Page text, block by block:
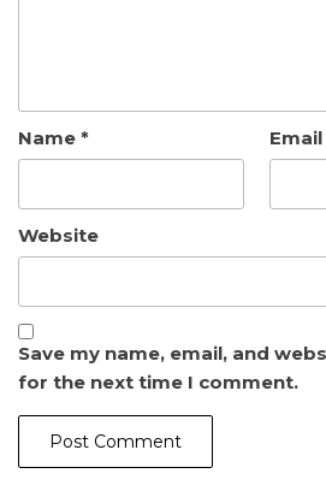
Name * Email
Website
Save my name, email, and
for the next time I comment.